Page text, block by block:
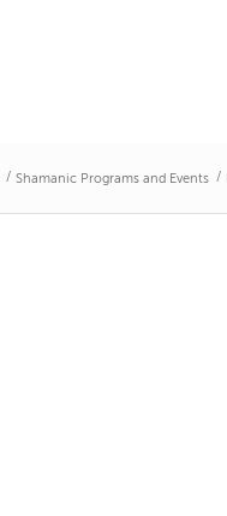
/ Shamanic Programs and Events /